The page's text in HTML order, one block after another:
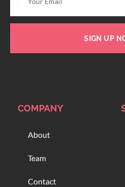
SIGN UP
COMPANY
About
Team
Contact